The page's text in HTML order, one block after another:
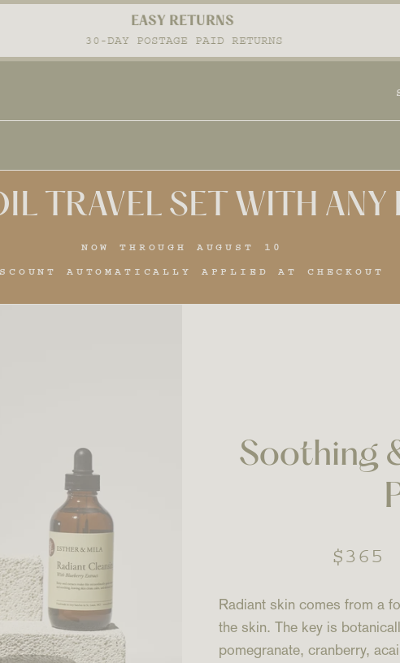
Pause
slideshow
EASY RETURNS
30-DAY POSTAGE PAID RETURNS
TRAVEL SET WITH ANY
NOW THROUGH AUGUST 10
AUTOMATICALLY APPLIED AT CHECKOUT
Soothing
$365
Radiant skin comes from a
the skin. The key is
pomegranate, cranberry,